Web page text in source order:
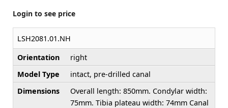
Login to see price
LSH2081.01.NH
Orientation
right
Model Type
intact, pre-drilled canal
Dimensions
Overall length: 850mm. Condylar width:
75mm. Tibia plateau width: 74mm Canal